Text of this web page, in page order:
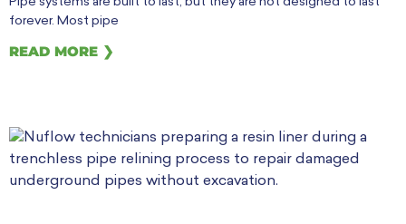
forever. Most pipe
READ MORE ❯